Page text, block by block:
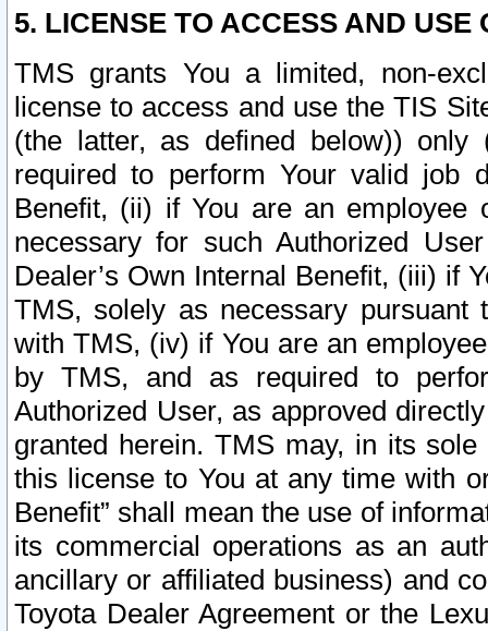
5. LICENSE TO ACCESS AND USE
TMS grants You a limited, non-
license to access and use the TIS
(the latter, as defined below))
required to perform Your valid job
Benefit, (ii) if You are an
necessary for such Authorized
Dealer’s Own Internal Benefit, (iii) if
TMS, solely as necessary pursuant
with TMS, (iv) if You are an
by TMS, and as required to
Authorized User, as approved
granted herein. TMS may, in its
this license to You at any time with
Benefit” shall mean the use of
its commercial operations as an
ancillary or affiliated business) and
Toyota Dealer Agreement or the